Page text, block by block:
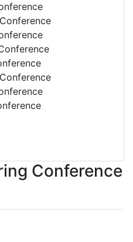
Conference